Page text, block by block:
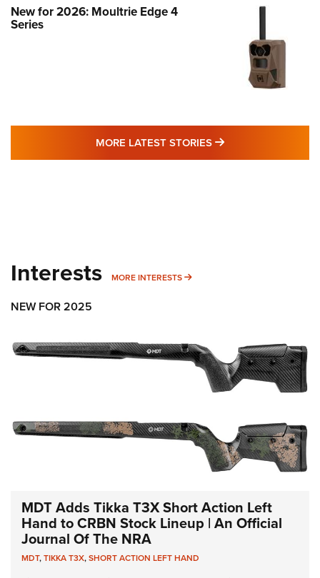
New for 2026: Moultrie Edge 4
Series
MORE LATEST STORIES MORE LATEST
Interests MORE INTERESTS MORE INTERESTS
NEW FOR 2025
MDT Adds Tikka T3X Short Action Left
Hand to CRBN Stock Lineup | An Official
Journal Of The NRA
MDT,TIKKA T3X,SHORT ACTION LEFT HAND